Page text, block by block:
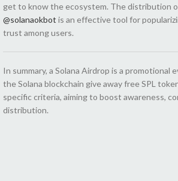
get to know the ecosystem. The distribution
@solanaokbot is an effective tool for
trust among users.
In summary, a Solana Airdrop is a promotional
the Solana blockchain give away free SPL
specific criteria, aiming to boost awareness,
distribution.